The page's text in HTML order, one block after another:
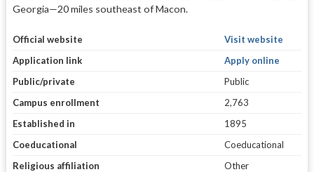
Georgia—20 miles southeast of Macon.
Official website
Visit website
Application link
Apply online
Public/private
Public
Campus enrollment
2,763
Established in
1895
Coeducational
Coeducational
Religious affiliation
Other